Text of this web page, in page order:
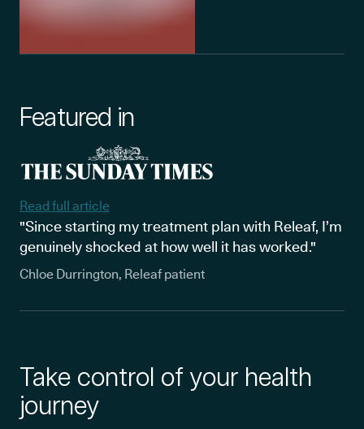
Featured in
Read full article
"Since starting my treatment plan with Releaf, I’m
genuinely shocked at how well it has worked."
Chloe Durrington, Releaf patient
Take control of your health
journey